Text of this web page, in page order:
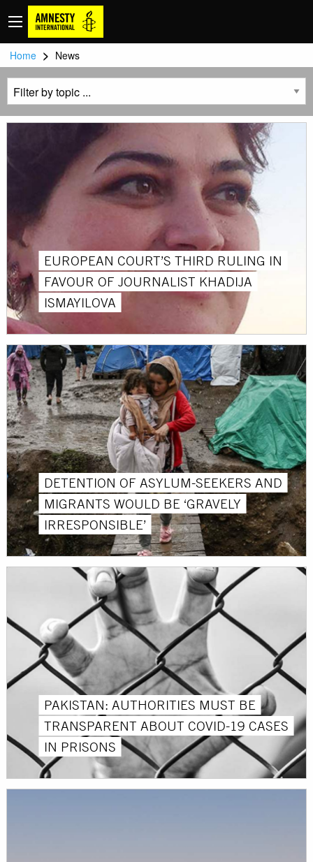
Home > News
EUROPEAN COURT’S THIRD RULING IN
FAVOUR OF JOURNALIST KHADIJA
ISMAYILOVA
DETENTION OF ASYLUM-SEEKERS AND
MIGRANTS WOULD BE ‘GRAVELY
IRRESPONSIBLE’
PAKISTAN: AUTHORITIES MUST BE
TRANSPARENT ABOUT COVID-19 CASES
IN PRISONS